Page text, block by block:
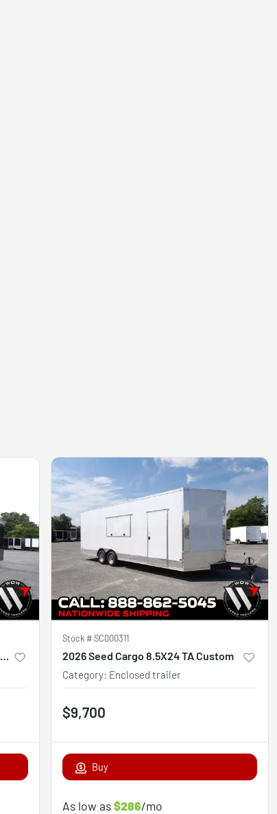
2026 South GA Cargo 8.5X24 TA Custom
Stock #SC000311
2026 Seed Cargo 8.5X24 TA Custom
Category: Enclosed trailer
$9,700
Buy
As low as$286/mo